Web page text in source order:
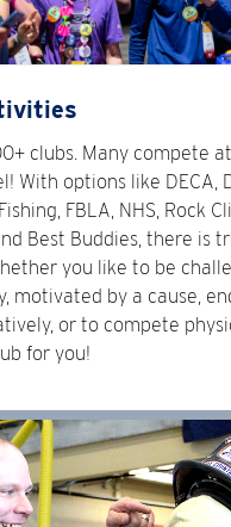
clubs. Many compete
With options like DECA,
FBLA, NHS, Rock
Best Buddies, there is
you like to be
motivated by a cause,
or to compete
for you!